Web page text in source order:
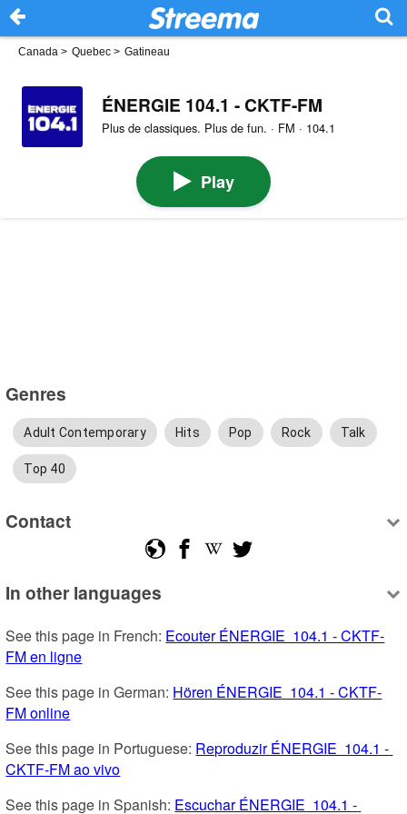
Canada > Quebec > Gatineau
ÉNERGIE 104.1 - CKTF-FM
Plus de classiques. Plus de fun. · FM · 104.1
Play
Genres
Adult Contemporary Hits Pop Rock Talk
Top 40
Contact
In other languages
See this page in French: Ecouter ÉNERGIE  104.1 - CKTF-
FM en ligne
See this page in German: Hören ÉNERGIE  104.1 - CKTF-
FM online
See this page in Portuguese: Reproduzir ÉNERGIE  104.1 -
CKTF-FM ao vivo
See this page in Spanish: Escuchar ÉNERGIE  104.1 -